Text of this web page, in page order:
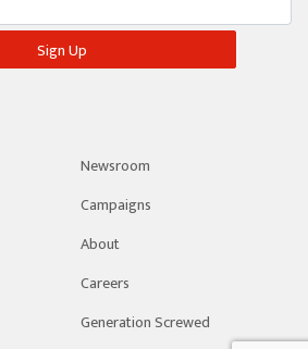
Newsroom
Campaigns
About
Careers
Generation Screwed